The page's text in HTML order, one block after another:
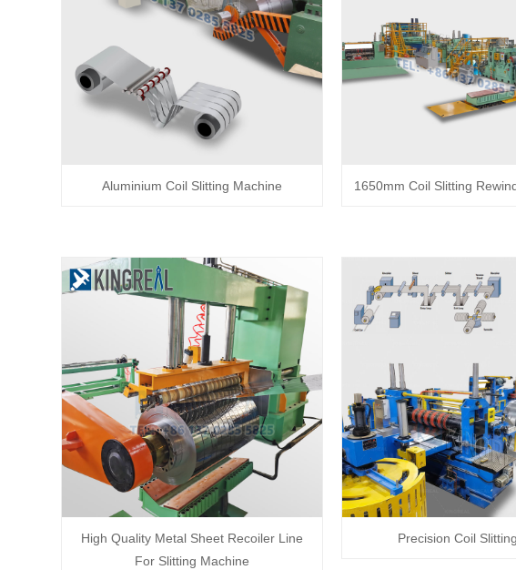
Aluminium Coil Slitting Machine 1650mm Coil Slitting
High Quality Metal Sheet Recoiler Line
For Slitting Machine
Precision Coil